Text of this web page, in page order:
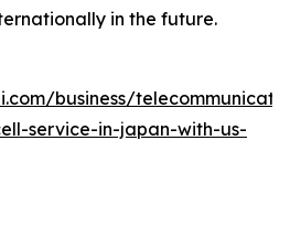
in the future.
business/
service-in-japan-with-us-